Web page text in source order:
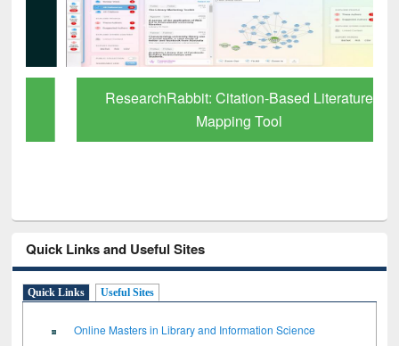
ResearchRabbit: Citation-Based Literature
Mapping Tool
Quick Links and Useful Sites
Quick Links Useful Sites
Online Masters in Library and Information Science